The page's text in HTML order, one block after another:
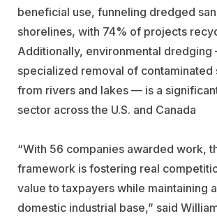
beneficial use, funneling dredged
shorelines, with 74% of projects
Additionally, environmental
specialized removal of contaminated
from rivers and lakes — is a
sector across the U.S. and Canada
“With 56 companies awarded work,
framework is fostering real
value to taxpayers while maintaining
domestic industrial base,” said